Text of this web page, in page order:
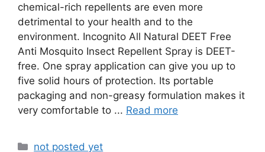
chemical-rich repellents are even more
detrimental to your health and to the
environment. Incognito All Natural DEET Free
Anti Mosquito Insect Repellent Spray is DEET-
free. One spray application can give you up to
five solid hours of protection. Its portable
packaging and non-greasy formulation makes it
very comfortable to ... Read more
Categories
not posted yet